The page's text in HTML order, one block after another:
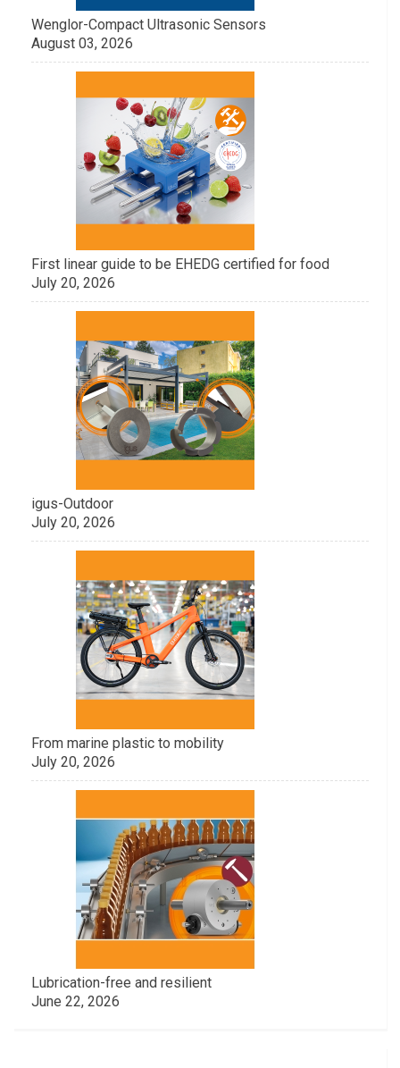
Wenglor-Compact Ultrasonic Sensors
August 03, 2026
First linear guide to be EHEDG certified for food
July 20, 2026
igus-Outdoor
July 20, 2026
From marine plastic to mobility
July 20, 2026
Lubrication-free and resilient
June 22, 2026